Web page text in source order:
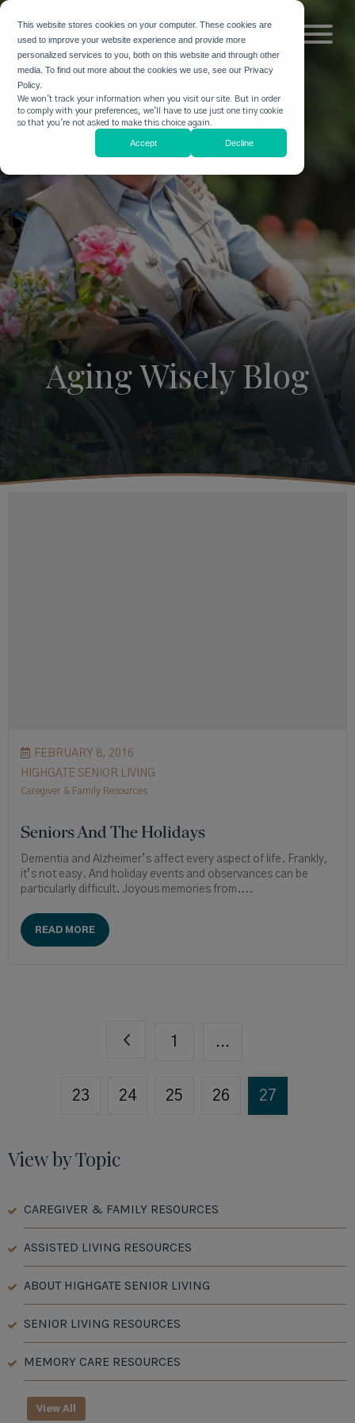
This website stores cookies on your computer. These cookies are
used to improve your website experience and provide more
personalized services to you, both on this website and through other
media. To find out more about the cookies we use, see our Privacy
Policy.
We won't track your information when you visit our site. But in order
to comply with your preferences, we'll have to use just one tiny cookie
so that you're not asked to make this choice again.
Accept Decline
Aging Wisely Blog
FEBRUARY 8, 2016
HIGHGATE SENIOR LIVING
Caregiver & Family Resources
Seniors And The Holidays
Dementia and Alzheimer’s affect every aspect of life. Frankly,
it’s not easy. And holiday events and observances can be
particularly difficult. Joyous memories from....
READ MORE
1 ...
23 24 25 26 27
View by Topic
CAREGIVER & FAMILY RESOURCES
ASSISTED LIVING RESOURCES
ABOUT HIGHGATE SENIOR LIVING
SENIOR LIVING RESOURCES
MEMORY CARE RESOURCES
View All